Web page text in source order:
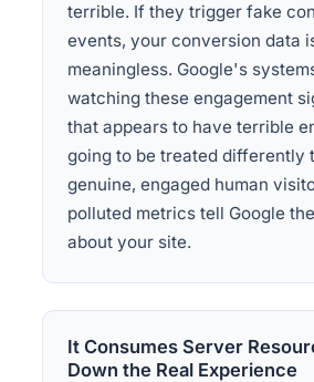
terrible. If they trigger fake
events, your conversion data
meaningless. Google's
watching these engagement
that appears to have terrible
going to be treated differently
genuine, engaged human
polluted metrics tell Google
about your site.
It Consumes Server
Down the Real Experience